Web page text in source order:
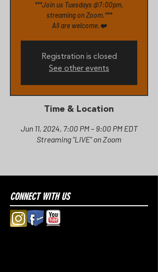
***Join us Tuesdays @7:00pm,
streaming on Zoom.***
All are welcome.❤️
Registration is closed
See other events
Time & Location
Jun 11, 2024, 7:00 PM – 9:00 PM EDT
Streaming "LIVE" on Zoom
CONNECT WITH US